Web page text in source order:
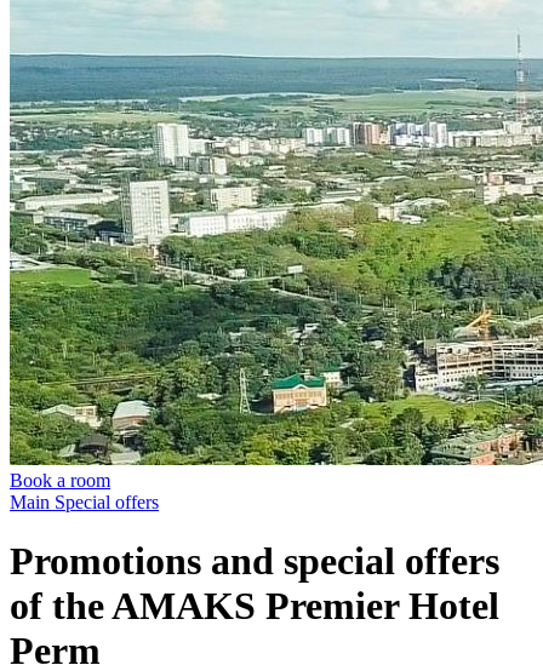
Book a room
Main Special offers
Promotions and special offers
of the AMAKS Premier Hotel
Perm